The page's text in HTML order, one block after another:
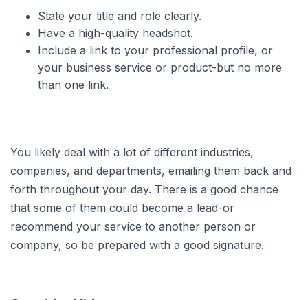
State your title and role clearly.
Have a high-quality headshot.
Include a link to your professional profile, or
your business service or product-but no more
than one link.
You likely deal with a lot of different industries,
companies, and departments, emailing them back and
forth throughout your day. There is a good chance
that some of them could become a lead-or
recommend your service to another person or
company, so be prepared with a good signature.